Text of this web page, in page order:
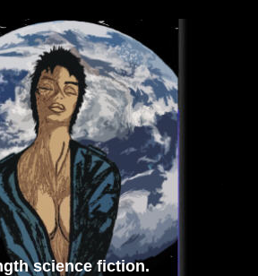
science fiction.